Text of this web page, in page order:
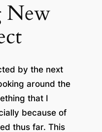
New
by the next
around the
that I
because of
thus far. This